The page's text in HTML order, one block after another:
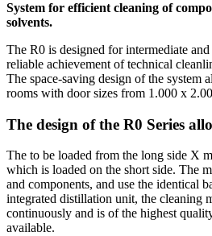
System for efficient cleaning of
solvents.
The R0 is designed for intermediate
reliable achievement of technical
The space-saving design of the system
rooms with door sizes from 1.000 x
The design of the R0 Series
The to be loaded from the long side X
which is loaded on the short side. The
and components, and use the identical
integrated distillation unit, the cleaning
continuously and is of the highest
available.